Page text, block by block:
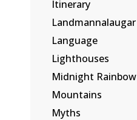
Itinerary
Landmannalaugar
Language
Lighthouses
Midnight Rainbow
Mountains
Myths